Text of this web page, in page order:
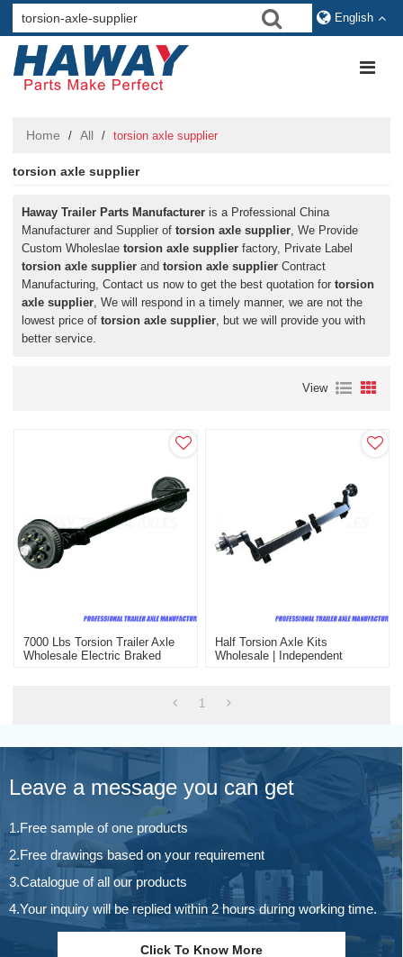
English
Home / All / torsion axle supplier
torsion axle supplier
Haway Trailer Parts Manufacturer is a Professional China
Manufacturer and Supplier oftorsion axle supplier, We Provide
Custom Wholeslaetorsion axle supplier factory, Private Label
torsion axle supplier andtorsion axle supplier Contract
Manufacturing, Contact us now to get the best quotation fortorsion
axle supplier, We will respond in a timely manner, we are not the
lowest price oftorsion axle supplier, but we will provide you with
better service.
View
7000 Lbs Torsion Trailer Axle
Wholesale Electric Braked
Half Torsion Axle Kits
Wholesale | Independent
1
Leave a message you can get
1.Free sample of one products
2.Free drawings based on your requirement
3.Catalogue of all our products
4.Your inquiry will be replied within 2 hours during working time.
Click To Know More